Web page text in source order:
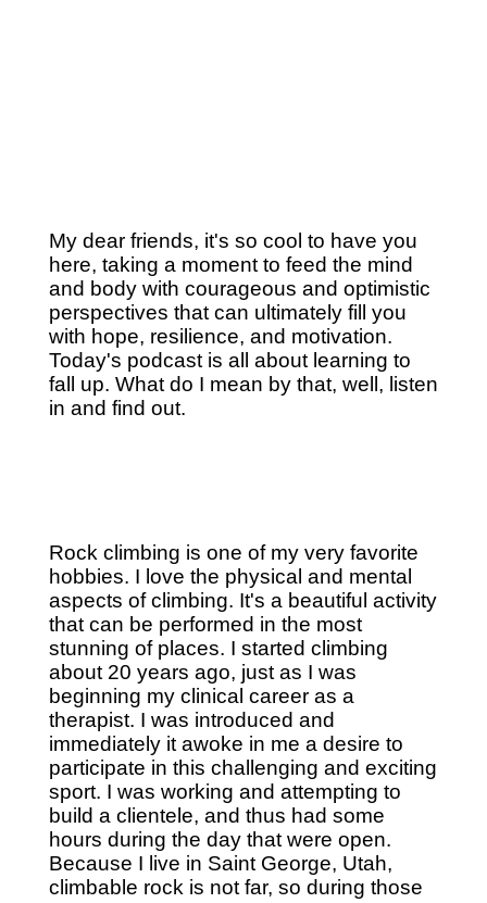
My dear friends, it's so cool to have you
here, taking a moment to feed the mind
and body with courageous and optimistic
perspectives that can ultimately fill you
with hope, resilience, and motivation.
Today's podcast is all about learning to
fall up. What do I mean by that, well, listen
in and find out.
Rock climbing is one of my very favorite
hobbies. I love the physical and mental
aspects of climbing. It's a beautiful activity
that can be performed in the most
stunning of places. I started climbing
about 20 years ago, just as I was
beginning my clinical career as a
therapist. I was introduced and
immediately it awoke in me a desire to
participate in this challenging and exciting
sport. I was working and attempting to
build a clientele, and thus had some
hours during the day that were open.
Because I live in Saint George, Utah,
climbable rock is not far, so during those